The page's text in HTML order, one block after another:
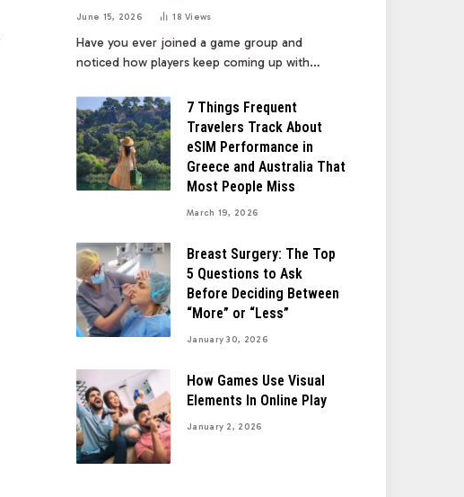
June 15, 2026 18Views
Have you ever joined a game group and
noticed how players keep coming up with…
7 Things Frequent
Travelers Track About
eSIM Performance in
Greece and Australia That
Most People Miss
March 19, 2026
Breast Surgery: The Top
5 Questions to Ask
Before Deciding Between
“More” or “Less”
January 30, 2026
How Games Use Visual
Elements In Online Play
January 2, 2026